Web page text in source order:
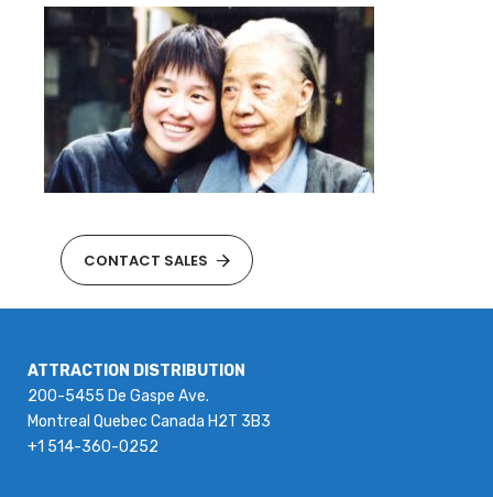
CONTACT SALES
ATTRACTION DISTRIBUTION
200-5455 De Gaspe Ave.
Montreal Quebec Canada H2T 3B3
+1 514-360-0252